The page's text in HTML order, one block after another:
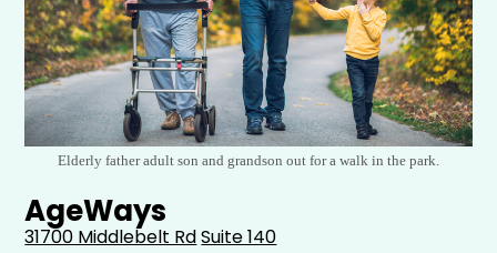
Elderly father adult son and grandson out for a walk in the park.
AgeWays
31700 Middlebelt RdSuite 140